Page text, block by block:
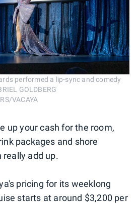
performed a lip-sync and comedy
GOLDBERG
VACAYA
up your cash for the room,
packages and shore
add up.
pricing for its weeklong
starts at around $3,200 per